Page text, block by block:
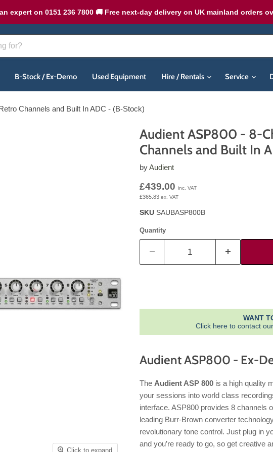
expert on 0151 236 7800 🚚 Free next-day delivery on UK mainland orders
B-Stock / Ex-Demo Used Equipment Hire / Rentals Service
Channels and Built In ADC - (B-Stock)
Click to expand
Audient ASP800 - 8-
Channels and Built In
byAudient
Current price
£439.00 inc. VAT
£365.83 ex. VAT
SKU SAUBASP800B
Quantity
WANT
Click here to contact
Audient ASP800 - Ex-
The Audient ASP 800is a high quality
your sessions into world class
interface. ASP800 provides 8 channels
leading Burr-Brown converter
revolutionary tone control. Just plug in
and you’re ready to go, so get creative